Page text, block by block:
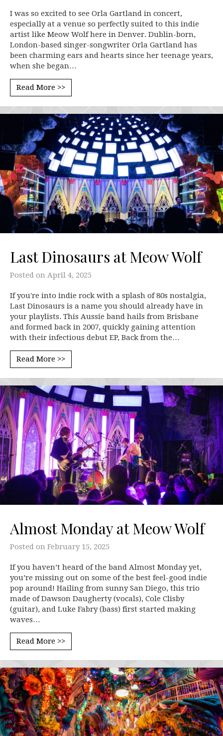
I was so excited to see Orla Gartland in concert,
especially at a venue so perfectly suited to this indie
artist like Meow Wolf here in Denver. Dublin-born,
London-based singer-songwriter Orla Gartland has
been charming ears and hearts since her teenage years,
when she began…
Read More >>
Last Dinosaurs at Meow Wolf
Posted on April 4, 2025
If you're into indie rock with a splash of 80s nostalgia,
Last Dinosaurs is a name you should already have in
your playlists. This Aussie band hails from Brisbane
and formed back in 2007, quickly gaining attention
with their infectious debut EP, Back from the…
Read More >>
Almost Monday at Meow Wolf
Posted on February 15, 2025
If you haven’t heard of the band Almost Monday yet,
you’re missing out on some of the best feel-good indie
pop around! Hailing from sunny San Diego, this trio
made of Dawson Daugherty (vocals), Cole Clisby
(guitar), and Luke Fabry (bass) first started making
waves…
Read More >>